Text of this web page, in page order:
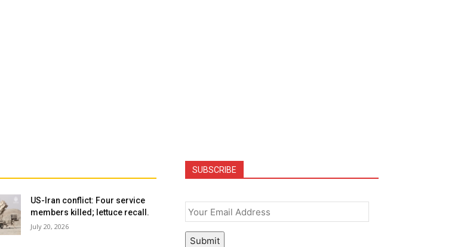
US-Iran conflict: Four service
members killed; lettuce recall.
July 20, 2026
SUBSCRIBE
Email *
Submit